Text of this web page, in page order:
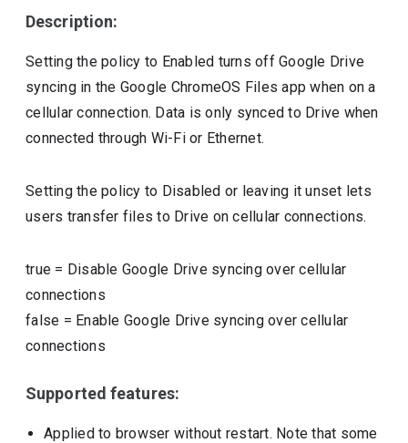
Description:
Setting the policy to Enabled turns off Google Drive
syncing in the Google ChromeOS Files app when on a
cellular connection. Data is only synced to Drive when
connected through Wi-Fi or Ethernet.
Setting the policy to Disabled or leaving it unset lets
users transfer files to Drive on cellular connections.
true = Disable Google Drive syncing over cellular
connections
false = Enable Google Drive syncing over cellular
connections
Supported features:
Applied to browser without restart. Note that some